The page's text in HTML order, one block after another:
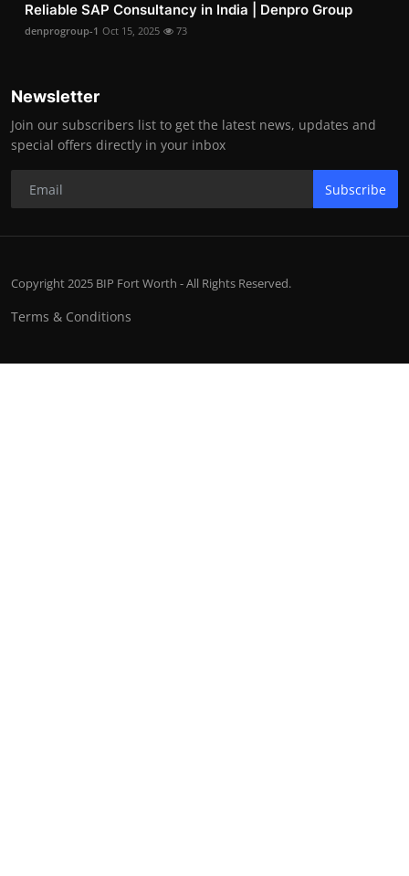
Reliable SAP Consultancy in India | Denpro Group
denprogroup-1 Oct 15, 2025 73
Newsletter
Join our subscribers list to get the latest news, updates and
special offers directly in your inbox
Subscribe
Copyright 2025 BIP Fort Worth - All Rights Reserved.
Terms & Conditions